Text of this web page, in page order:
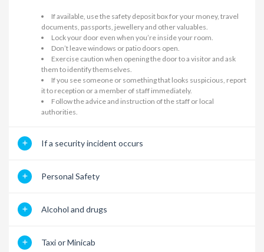
If available, use the safety deposit box for your money, travel
documents, passports, jewellery and other valuables.
Lock your door even when you’re inside your room.
Don’t leave windows or patio doors open.
Exercise caution when opening the door to a visitor and ask
them to identify themselves.
If you see someone or something that looks suspicious, report
it to reception or a member of staff immediately.
Follow the advice and instruction of the staff or local
authorities.
If a security incident occurs
Personal Safety
Alcohol and drugs
Taxi or Minicab